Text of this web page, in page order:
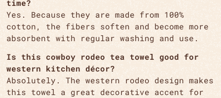
time?
Yes. Because they are made from 100%
cotton, the fibers soften and become more
absorbent with regular washing and use.
Is this cowboy rodeo tea towel good for
western kitchen décor?
Absolutely. The western rodeo design makes
this towel a great decorative accent for